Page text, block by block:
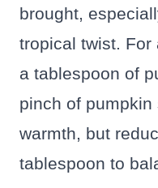
brought,
tropical twist. For
a tablespoon of
pinch of
warmth, but
tablespoon to